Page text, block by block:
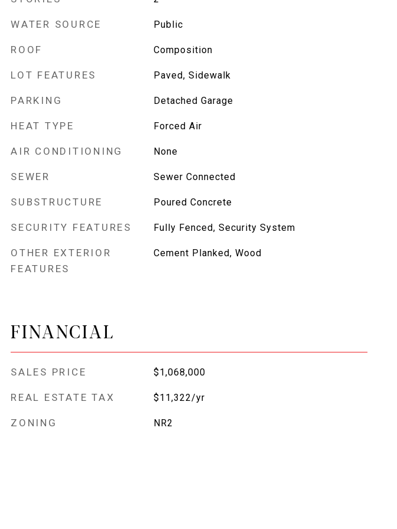
WATER SOURCE Public
ROOF Composition
LOT FEATURES Paved, Sidewalk
PARKING Detached Garage
HEAT TYPE Forced Air
AIR CONDITIONING None
SEWER Sewer Connected
SUBSTRUCTURE Poured Concrete
SECURITY FEATURES Fully Fenced, Security System
OTHER EXTERIOR
FEATURES
Cement Planked, Wood
FINANCIAL
SALES PRICE $1,068,000
REAL ESTATE TAX $11,322/yr
ZONING NR2